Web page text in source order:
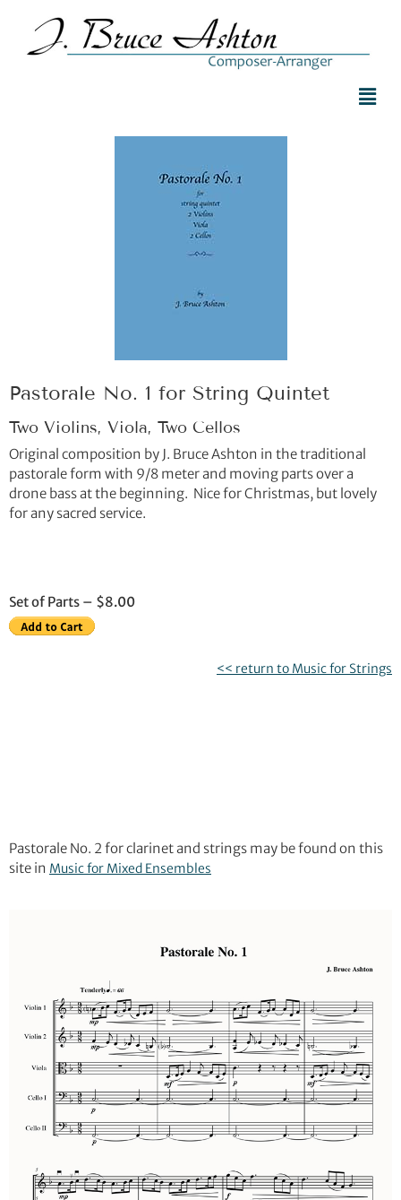
Pastorale No. 1 for String Quintet
Two Violins, Viola, Two Cellos
Original composition by J. Bruce Ashton in the traditional
pastorale form with 9/8 meter and moving parts over a
drone bass at the beginning. Nice for Christmas, but lovely
for any sacred service.
Set of Parts – $8.00
<< return to Music for Strings
Pastorale No. 2 for clarinet and strings may be found on this
site in Music for Mixed Ensembles